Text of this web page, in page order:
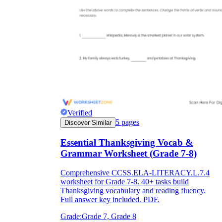
Verified
Discover Similar 5 pages
Essential Thanksgiving Vocab &
Grammar Worksheet (Grade 7-8)
Comprehensive CCSS.ELA-LITERACY.L.7.4
worksheet for Grade 7-8. 40+ tasks build
Thanksgiving vocabulary and reading fluency.
Full answer key included. PDF.
Grade:Grade 7, Grade 8